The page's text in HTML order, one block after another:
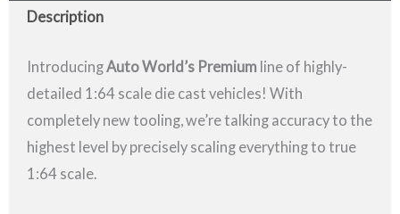
Description
IntroducingAuto World’s Premium line of highly-
detailed 1:64 scale die cast vehicles! With
completely new tooling, we’re talking accuracy to the
highest level by precisely scaling everything to true
1:64 scale.